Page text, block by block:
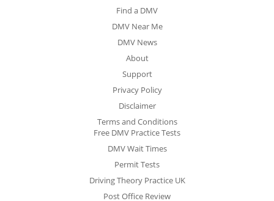
Find a DMV
DMV Near Me
DMV News
About
Support
Privacy Policy
Disclaimer
Terms and Conditions
Free DMV Practice Tests
DMV Wait Times
Permit Tests
Driving Theory Practice UK
Post Office Review